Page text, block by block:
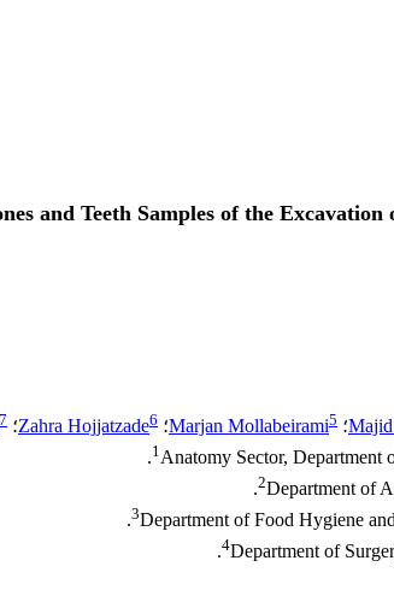
and Teeth Samples of the
؛ Marjan Mollabeirami5 ؛ Zahra Hojjatzade6 ؛ 7
1Anatomy Sector, Department
2Department of
3Department of Food Hygiene
4Department of